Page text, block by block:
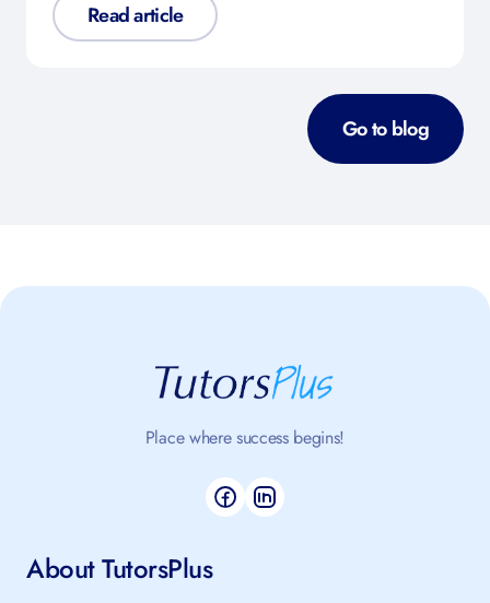
Read article
Go to blog
Place where success begins!
About TutorsPlus